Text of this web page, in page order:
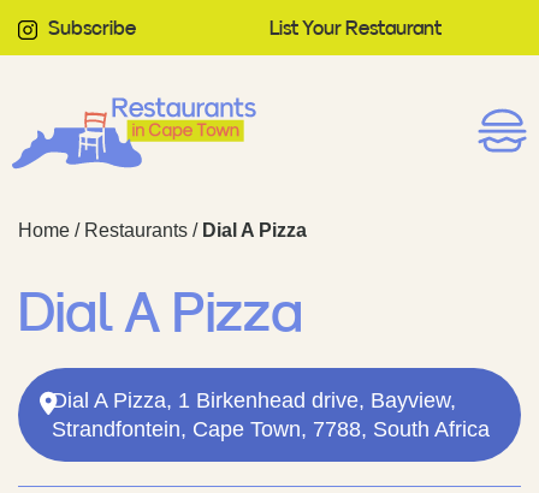
Subscribe List Your Restaurant
Home / Restaurants / Dial A Pizza
Dial A Pizza
Dial A Pizza, 1 Birkenhead drive, Bayview,
Strandfontein, Cape Town, 7788, South Africa